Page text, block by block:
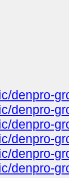
denpro-
denpro-
denpro-
denpro-
denpro-
denpro-